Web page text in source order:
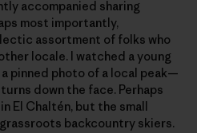
accompanied sharing
most importantly,
assortment of folks who
locale. I watched a young
pinned photo of a local peak—
down the face. Perhaps
El Chaltén, but the small
backcountry skiers.